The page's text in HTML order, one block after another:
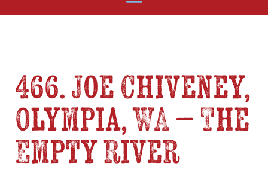
466. Joe Chiveney,
Olympia, WA – The
Empty River